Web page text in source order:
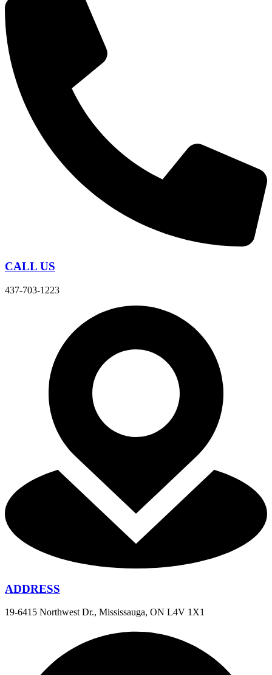
CALL US
437-703-1223
ADDRESS
19-6415 Northwest Dr., Mississauga, ON L4V 1X1